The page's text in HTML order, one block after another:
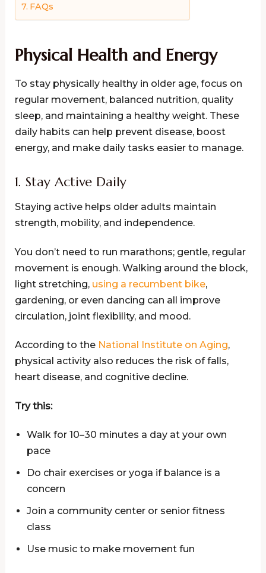
FAQs
Physical Health and Energy
To stay physically healthy in older age, focus on
regular movement, balanced nutrition, quality
sleep, and maintaining a healthy weight. These
daily habits can help prevent disease, boost
energy, and make daily tasks easier to manage.
1. Stay Active Daily
Staying active helps older adults maintain
strength, mobility, and independence.
You don’t need to run marathons; gentle, regular
movement is enough. Walking around the block,
light stretching, using a recumbent bike,
gardening, or even dancing can all improve
circulation, joint flexibility, and mood.
According to the National Institute on Aging,
physical activity also reduces the risk of falls,
heart disease, and cognitive decline.
Try this:
Walk for 10–30 minutes a day at your own
pace
Do chair exercises or yoga if balance is a
concern
Join a community center or senior fitness
class
Use music to make movement fun